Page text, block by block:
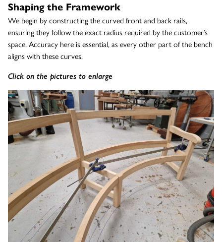
Shaping the Framework
We begin by constructing the curved front and back rails,
ensuring they follow the exact radius required by the customer’s
space. Accuracy here is essential, as every other part of the bench
aligns with these curves.
Click on the pictures to enlarge